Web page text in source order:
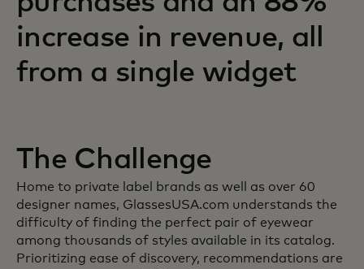
increase in revenue, all
from a single widget
The Challenge
Home to private label brands as well as over 60
designer names, GlassesUSA.com understands the
difficulty of finding the perfect pair of eyewear
among thousands of styles available in its catalog.
Prioritizing ease of discovery, recommendations are